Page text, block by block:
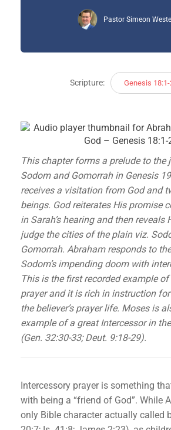
Pastor Simeon
Scripture: Genesis 18:1-
This chapter forms a prelude to the
Sodom and Gomorrah in Genesis
receives a visitation from God and
beings. God reiterates His promise
in Sarah’s hearing and then reveals
judge the cities of the plain viz.
Gomorrah. Abraham responds to
Sodom’s impending doom with
This is the first recorded example
prayer and it is rich in instruction
the believer’s prayer life. Moses is
example of a great Intercessor in
(Gen. 32:30-33; Deut. 9:18-29).
Intercessory prayer is something
with being a “friend of God”. While
only Bible character actually called